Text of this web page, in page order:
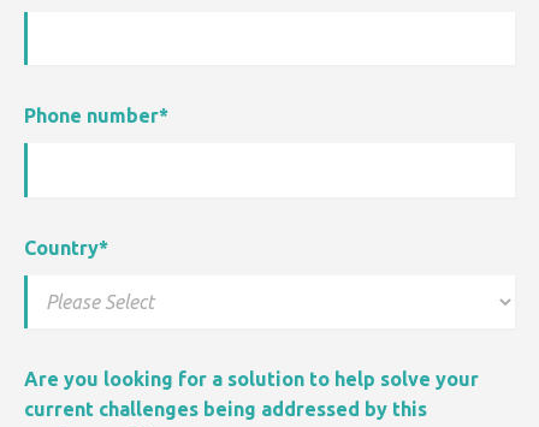
Phone number*
Country*
Are you looking for a solution to help solve your
current challenges being addressed by this